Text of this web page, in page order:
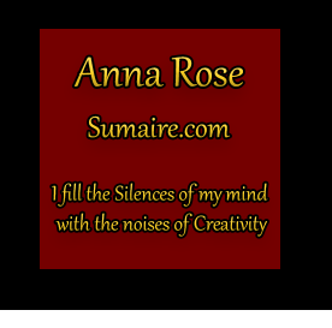
Sumaire
The
Website
of
Anna
Rose
Sidebar